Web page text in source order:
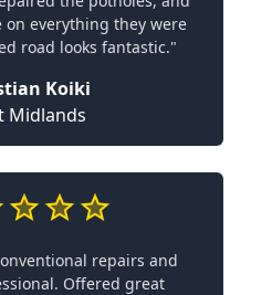
on everything they were
road looks fantastic."
Koiki
Midlands
repairs and
Offered great